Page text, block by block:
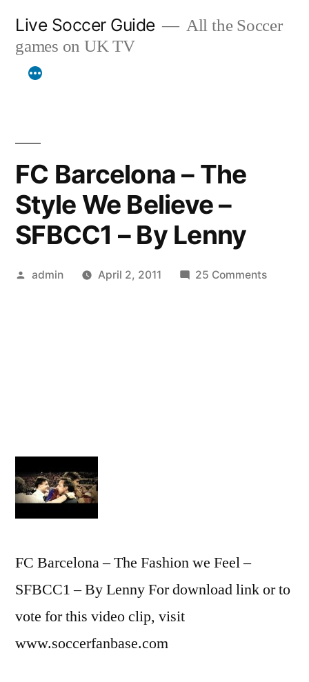
content
Live Soccer Guide
All the Soccer
games on UK TV
FC Barcelona – The
Style We Believe –
SFBCC1 – By Lenny
Posted
admin April 2, 2011 25 Commentson
FC Barcelona – The Fashion we Feel –
SFBCC1 – By Lenny For download link or to
vote for this video clip, visit
www.soccerfanbase.com